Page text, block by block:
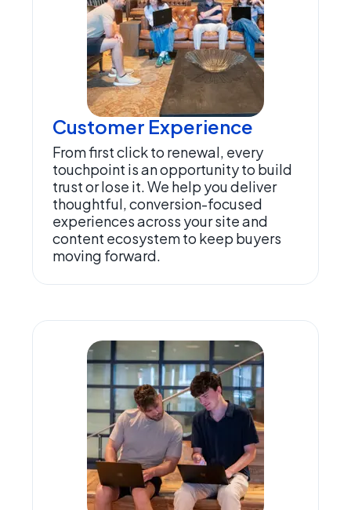
Customer Experience
From first click to renewal, every
touchpoint is an opportunity to build
trust or lose it. We help you deliver
thoughtful, conversion-focused
experiences across your site and
content ecosystem to keep buyers
moving forward.